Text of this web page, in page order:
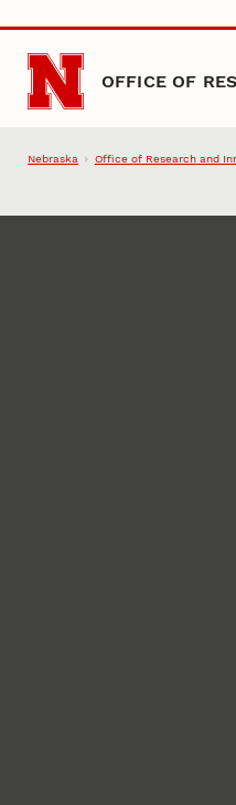
Skip to main content
OFFICE OF
Nebraska Office of Research and